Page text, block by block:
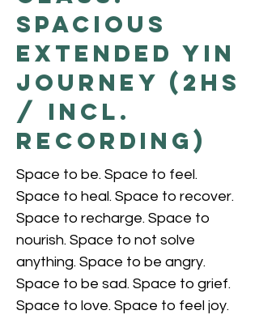
Spacious
Extended Yin
Journey (2hs
/ incl.
recording)
Space to be. Space to feel.
Space to heal. Space to recover.
Space to recharge. Space to
nourish. Space to not solve
anything. Space to be angry.
Space to be sad. Space to grief.
Space to love. Space to feel joy.